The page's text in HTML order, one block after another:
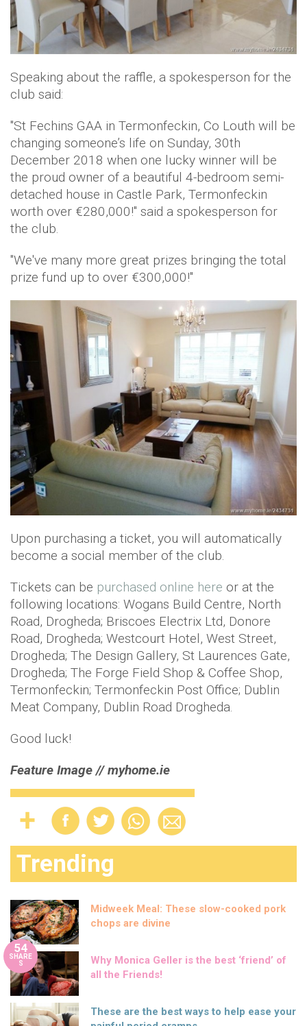
Speaking about the raffle, a spokesperson for the
club said:
"St Fechins GAA in Termonfeckin, Co Louth will be
changing someone’s life on Sunday, 30th
December 2018 when one lucky winner will be
the proud owner of a beautiful 4-bedroom semi-
detached house in Castle Park, Termonfeckin
worth over €280,000!" said a spokesperson for
the club.
"We've many more great prizes bringing the total
prize fund up to over €300,000!"
Upon purchasing a ticket, you will automatically
become a social member of the club.
Tickets can be purchased online here or at the
following locations: Wogans Build Centre, North
Road, Drogheda; Briscoes Electrix Ltd, Donore
Road, Drogheda; Westcourt Hotel, West Street,
Drogheda; The Design Gallery, St Laurences Gate,
Drogheda; The Forge Field Shop & Coffee Shop,
Termonfeckin; Termonfeckin Post Office; Dublin
Meat Company, Dublin Road Drogheda.
Good luck!
Feature Image // myhome.ie
Trending
Midweek Meal: These slow-cooked pork
chops are divine
54
SHARE
S
Why Monica Geller is the best ‘friend’ of
all the Friends!
These are the best ways to help ease your